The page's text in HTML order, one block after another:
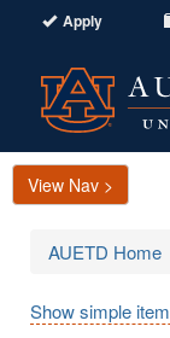
Apply
View Nav >
AUETD Home
Show simple